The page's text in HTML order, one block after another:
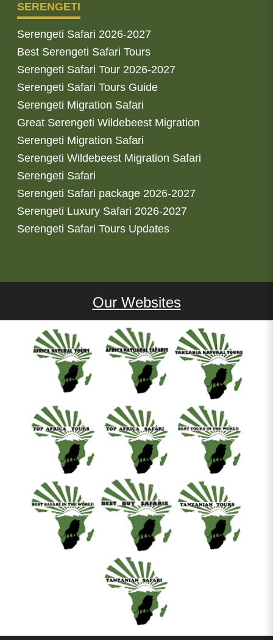
SERENGETI
Serengeti Safari 2026-2027
Best Serengeti Safari Tours
Serengeti Safari Tour 2026-2027
Serengeti Safari Tours Guide
Serengeti Migration Safari
Great Serengeti Wildebeest Migration
Serengeti Migration Safari
Serengeti Wildebeest Migration Safari
Serengeti Safari
Serengeti Safari package 2026-2027
Serengeti Luxury Safari 2026-2027
Serengeti Safari Tours Updates
Our Websites